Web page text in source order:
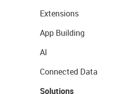
Extensions
App Building
AI
Connected Data
Solutions